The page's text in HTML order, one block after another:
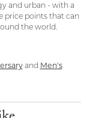
and urban - with a
price points that can
the world.
and Men's